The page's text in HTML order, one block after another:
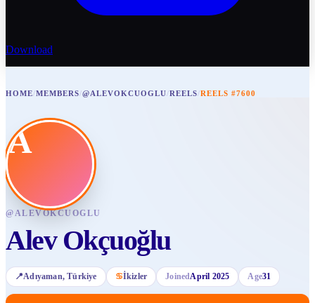
Download
HOME/MEMBERS/@ALEVOKCUOGLU/REELS/REELS #7600
A
@ALEVOKCUOGLU
Alev Okçuoğlu
📍Adıyaman, Türkiye ♋İkizler JoinedApril 2025 Age31